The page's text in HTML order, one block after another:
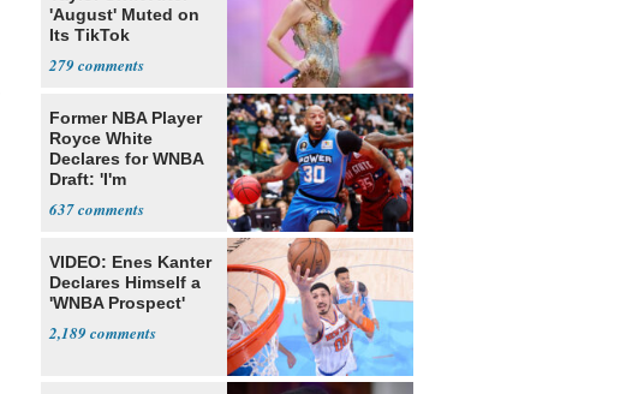
'August' Muted on
Its TikTok
279
Former NBA Player
Royce White
Declares for WNBA
Draft: 'I'm
637
VIDEO: Enes Kanter
Declares Himself a
'WNBA Prospect'
2,189